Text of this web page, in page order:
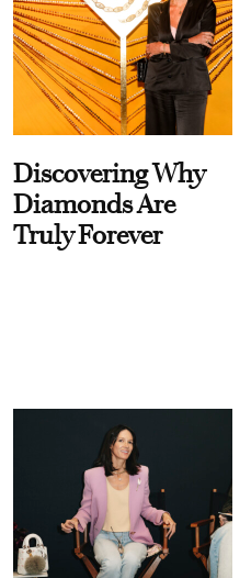
Discovering Why
Diamonds Are
Truly Forever